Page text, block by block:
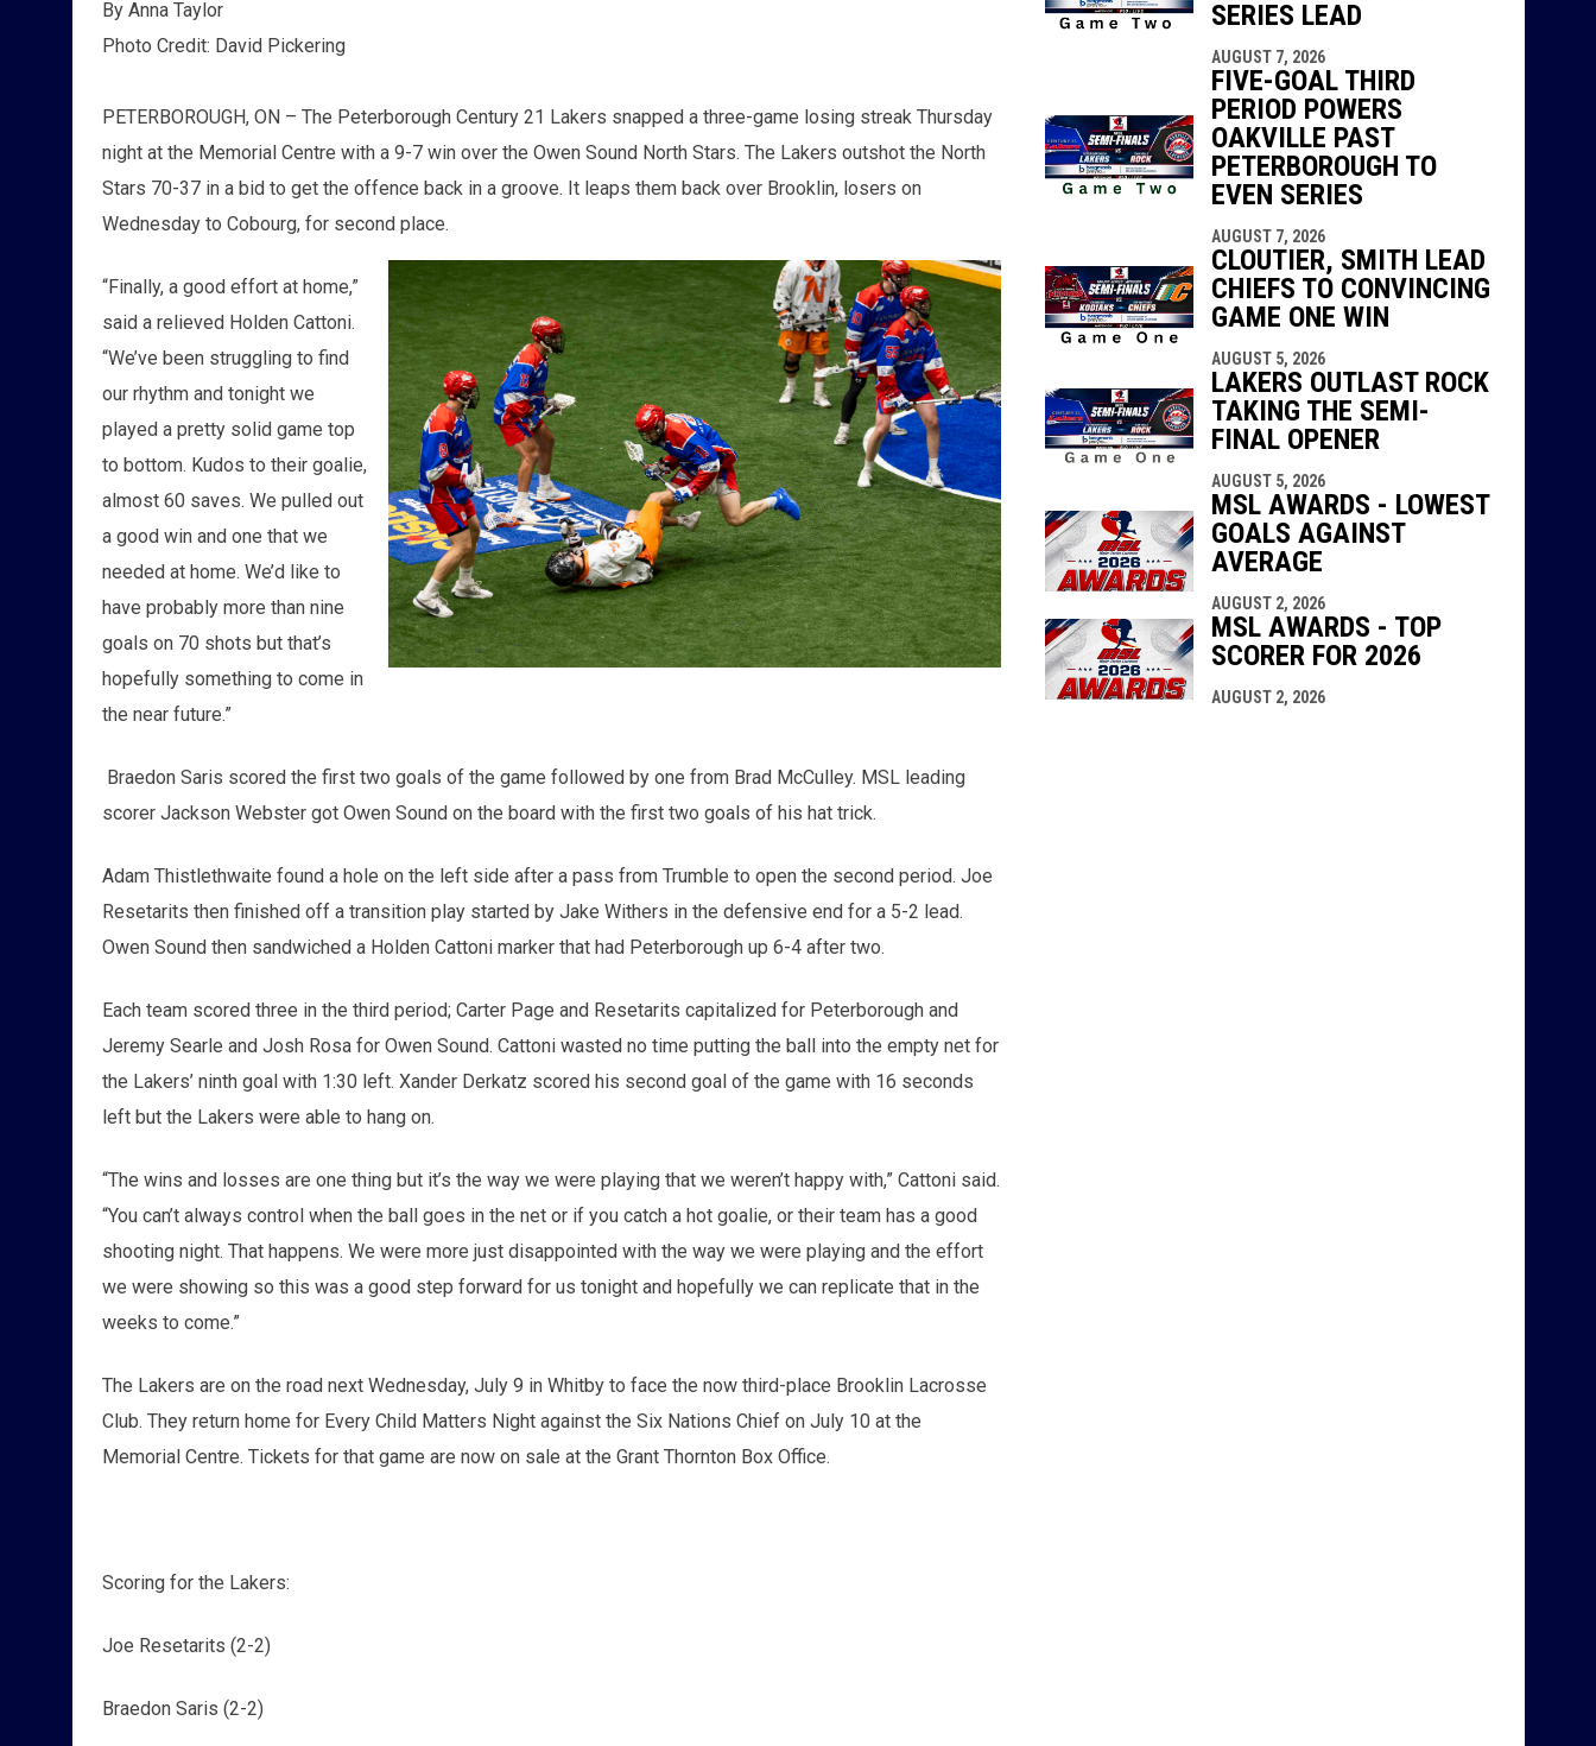
By Anna Taylor
Photo Credit: David Pickering
PETERBOROUGH, ON – The Peterborough Century 21 Lakers snapped a three-game losing streak Thursday
night at the Memorial Centre with a 9-7 win over the Owen Sound North Stars. The Lakers outshot the North
Stars 70-37 in a bid to get the offence back in a groove. It leaps them back over Brooklin, losers on
Wednesday to Cobourg, for second place.
“Finally, a good effort at home,”
said a relieved Holden Cattoni.
“We’ve been struggling to find
our rhythm and tonight we
played a pretty solid game top
to bottom. Kudos to their goalie,
almost 60 saves. We pulled out
a good win and one that we
needed at home. We’d like to
have probably more than nine
goals on 70 shots but that’s
hopefully something to come in
the near future.”
Braedon Saris scored the first two goals of the game followed by one from Brad McCulley. MSL leading
scorer Jackson Webster got Owen Sound on the board with the first two goals of his hat trick.
Adam Thistlethwaite found a hole on the left side after a pass from Trumble to open the second period. Joe
Resetarits then finished off a transition play started by Jake Withers in the defensive end for a 5-2 lead.
Owen Sound then sandwiched a Holden Cattoni marker that had Peterborough up 6-4 after two.
Each team scored three in the third period; Carter Page and Resetarits capitalized for Peterborough and
Jeremy Searle and Josh Rosa for Owen Sound. Cattoni wasted no time putting the ball into the empty net for
the Lakers’ ninth goal with 1:30 left. Xander Derkatz scored his second goal of the game with 16 seconds
left but the Lakers were able to hang on.
“The wins and losses are one thing but it’s the way we were playing that we weren’t happy with,” Cattoni said.
“You can’t always control when the ball goes in the net or if you catch a hot goalie, or their team has a good
shooting night. That happens. We were more just disappointed with the way we were playing and the effort
we were showing so this was a good step forward for us tonight and hopefully we can replicate that in the
weeks to come.”
The Lakers are on the road next Wednesday, July 9 in Whitby to face the now third-place Brooklin Lacrosse
Club. They return home for Every Child Matters Night against the Six Nations Chief on July 10 at the
Memorial Centre. Tickets for that game are now on sale at the Grant Thornton Box Office.
Scoring for the Lakers:
Joe Resetarits (2-2)
Braedon Saris (2-2)
SERIES LEAD
AUGUST 7, 2026
FIVE-GOAL THIRD
PERIOD POWERS
OAKVILLE PAST
PETERBOROUGH TO
EVEN SERIES
AUGUST 7, 2026
CLOUTIER, SMITH LEAD
CHIEFS TO CONVINCING
GAME ONE WIN
AUGUST 5, 2026
LAKERS OUTLAST ROCK
TAKING THE SEMI-
FINAL OPENER
AUGUST 5, 2026
MSL AWARDS - LOWEST
GOALS AGAINST
AVERAGE
AUGUST 2, 2026
MSL AWARDS - TOP
SCORER FOR 2026
AUGUST 2, 2026